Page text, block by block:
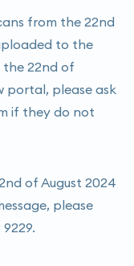
from the 22nd
to the
the 22nd of
portal, please ask
if they do not
of August 2024
please